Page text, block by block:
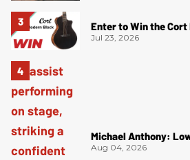
Enter to Win the Cort
Jul 23, 2026
Michael Anthony:
Aug 04, 2026